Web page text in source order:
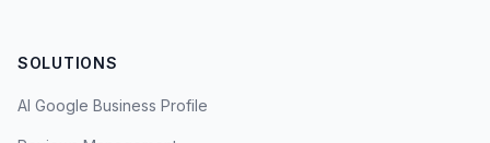
SOLUTIONS
AI Google Business Profile